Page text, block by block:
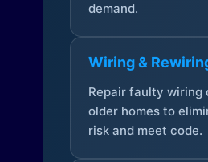
demand.
Wiring &
Repair faulty wiring
older homes to
risk and meet code.